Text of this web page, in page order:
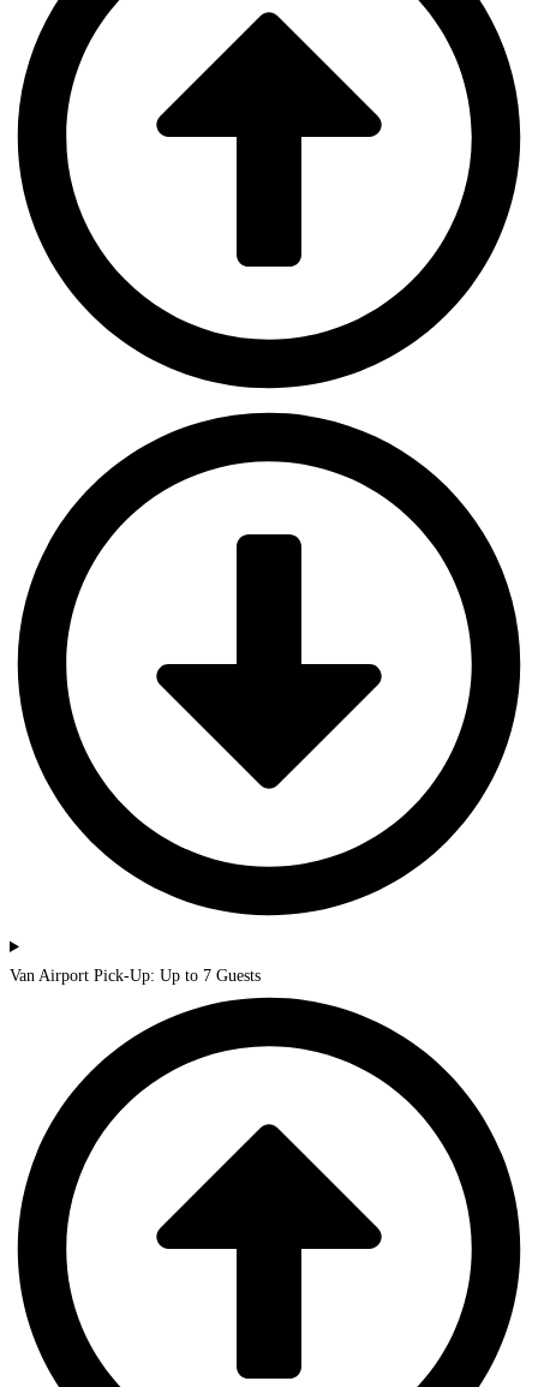
Van Airport Pick-Up: Up to 7 Guests